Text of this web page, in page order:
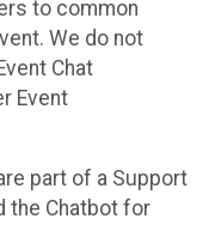
to common
We do not
Chat
Event
part of a Support
the Chatbot for